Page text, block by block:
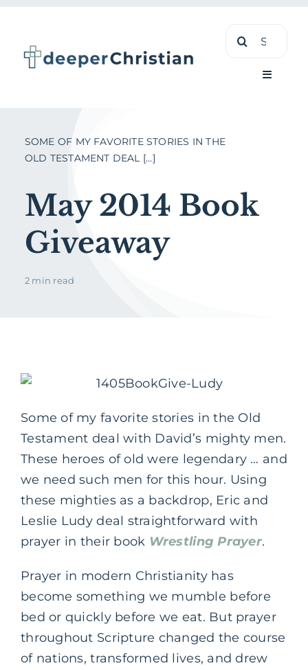
content
Search
Toggle
Shop
SOME OF MY FAVORITE STORIES IN THE
OLD TESTAMENT DEAL [...]
May 2014 Book
Giveaway
2 min read
Some of my favorite stories in the Old
Testament deal with David’s mighty men.
These heroes of old were legendary … and
we need such men for this hour. Using
these mighties as a backdrop, Eric and
Leslie Ludy deal straightforward with
prayer in their book Wrestling Prayer.
Prayer in modern Christianity has
become something we mumble before
bed or quickly before we eat. But prayer
throughout Scripture changed the course
of nations, transformed lives, and drew